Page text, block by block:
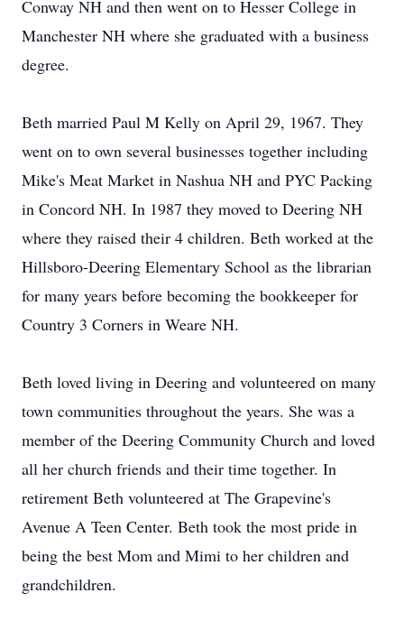
Conway NH and then went on to Hesser College in
Manchester NH where she graduated with a business
degree.
Beth married Paul M Kelly on April 29, 1967. They
went on to own several businesses together including
Mike's Meat Market in Nashua NH and PYC Packing
in Concord NH. In 1987 they moved to Deering NH
where they raised their 4 children. Beth worked at the
Hillsboro-Deering Elementary School as the librarian
for many years before becoming the bookkeeper for
Country 3 Corners in Weare NH.
Beth loved living in Deering and volunteered on many
town communities throughout the years. She was a
member of the Deering Community Church and loved
all her church friends and their time together. In
retirement Beth volunteered at The Grapevine's
Avenue A Teen Center. Beth took the most pride in
being the best Mom and Mimi to her children and
grandchildren.